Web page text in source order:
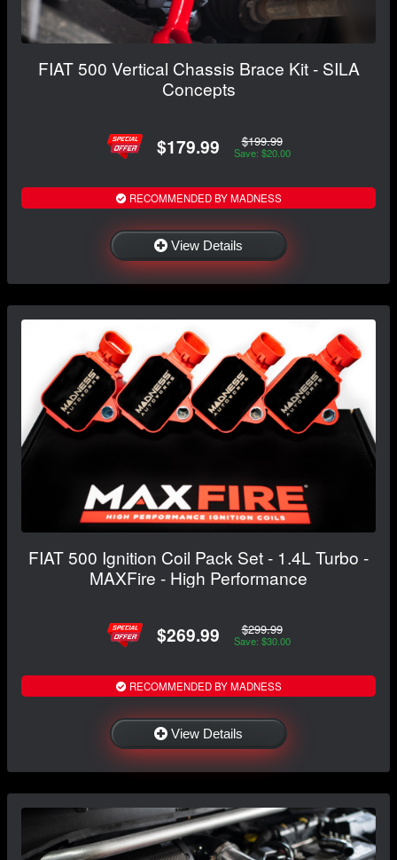
FIAT 500 Vertical Chassis Brace Kit - SILA
Concepts
$179.99 $199.99
Save: $20.00
RECOMMENDED BY MADNESS
View Details
FIAT 500 Ignition Coil Pack Set - 1.4L Turbo -
MAXFire - High Performance
$269.99 $299.99
Save: $30.00
RECOMMENDED BY MADNESS
View Details